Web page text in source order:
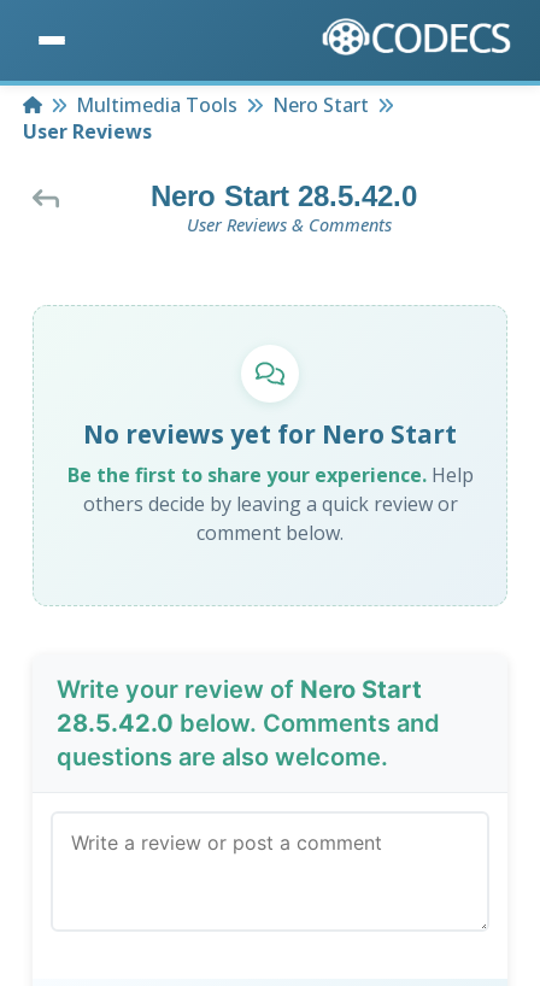
HomeMultimedia Tools
Nero Start
User Reviews
Nero Start 28.5.42.0
User Reviews & Comments
No reviews yet for Nero Start
Be the first to share your experience.Help
others decide by leaving a quick review or
comment below.
Write your review of Nero Start
28.5.42.0 below. Comments and
questions are also welcome.